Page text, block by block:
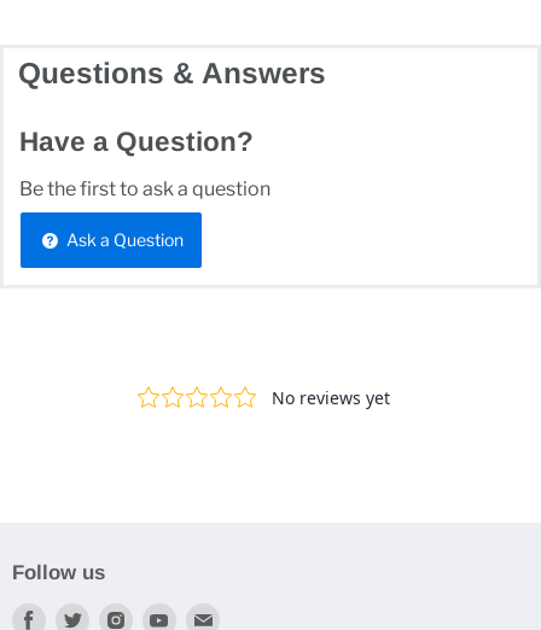
Questions & Answers
Have a Question?
Be the first to ask a question
Ask a Question
Follow us
Find
Find
Find
Find